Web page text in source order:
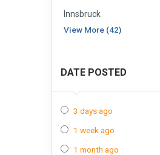
Innsbruck
View More (42)
DATE POSTED
3 days ago
1 week ago
1 month ago